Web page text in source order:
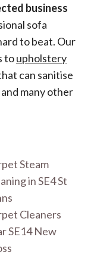
business
sofa
to beat. Our
toupholstery
can sanitise
many other
Steam
in SE4 St
Cleaners
SE14 New